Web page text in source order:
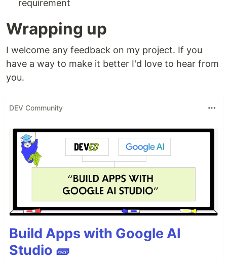
requirement
Wrapping up
I welcome any feedback on my project. If you
have a way to make it better I'd love to hear from
you.
DEV Community
Build Apps with Google AI
Studio 🧱